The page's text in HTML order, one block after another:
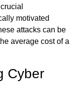
motivated
attacks can be
average cost of a
Cyber